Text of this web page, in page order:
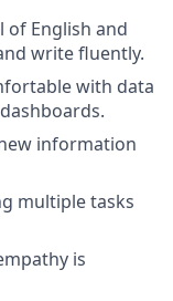
of English and
write fluently.
with data
information
multiple tasks
is